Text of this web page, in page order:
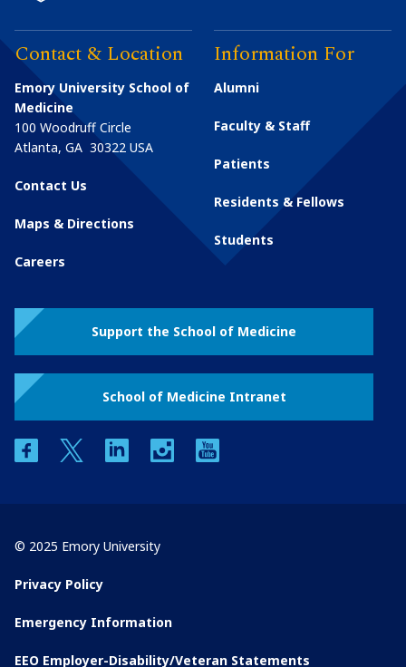
Contact & Location
Emory University School of
Medicine
100 Woodruff Circle
Atlanta, GA 30322 USA
Contact Us
Maps & Directions
Careers
Information For
Alumni
Faculty & Staff
Patients
Residents & Fellows
Students
Support the School of Medicine
School of Medicine Intranet
facebooktwitter linkedin instagram
© 2025 Emory University
Privacy Policy
Emergency Information
EEO Employer-Disability/Veteran Statements